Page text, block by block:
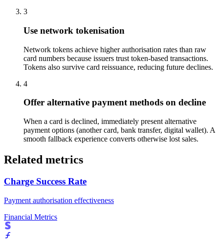
3
Use network tokenisation
Network tokens achieve higher authorisation rates than raw
card numbers because issuers trust token-based transactions.
Tokens also survive card reissuance, reducing future declines.
4
Offer alternative payment methods on decline
When a card is declined, immediately present alternative
payment options (another card, bank transfer, digital wallet). A
smooth fallback experience converts otherwise lost sales.
Related metrics
Charge Success Rate
Payment authorisation effectiveness
Financial Metrics